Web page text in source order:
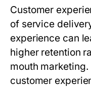
Customer
of service
experience can
higher retention
mouth
customer